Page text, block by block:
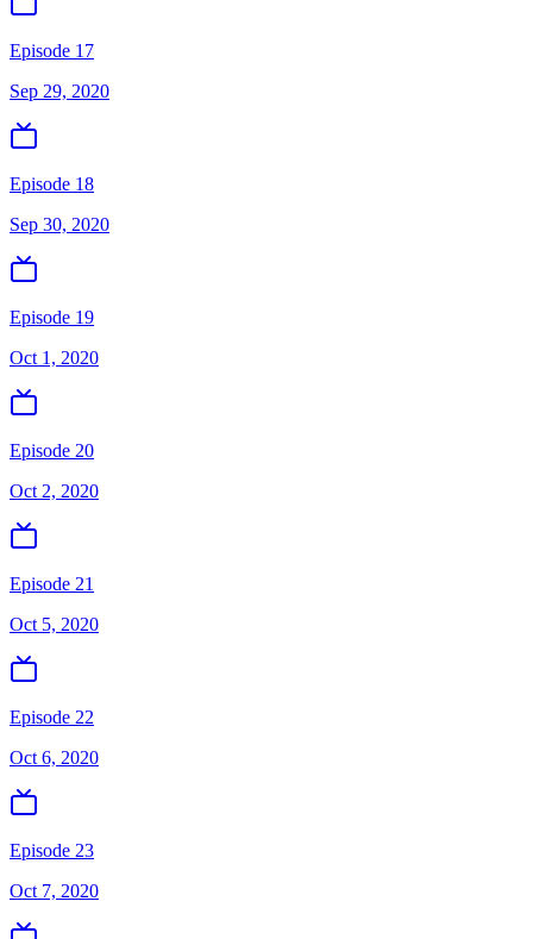
Episode 17
Sep 29, 2020
Episode 18
Sep 30, 2020
Episode 19
Oct 1, 2020
Episode 20
Oct 2, 2020
Episode 21
Oct 5, 2020
Episode 22
Oct 6, 2020
Episode 23
Oct 7, 2020